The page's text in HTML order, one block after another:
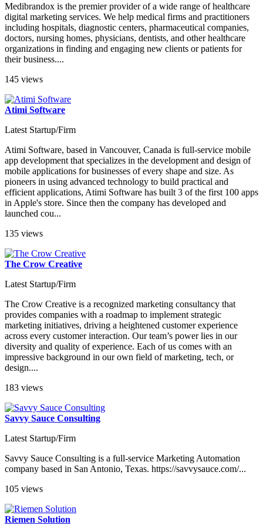
Medibrandox is the premier provider of a wide range of healthcare
digital marketing services. We help medical firms and practitioners
including hospitals, diagnostic centers, pharmaceutical companies,
doctors, nursing homes, physicians, dentists, and other healthcare
organizations in finding and engaging new clients or patients for
their business....
145 views
Atimi Software
Latest Startup/Firm
Atimi Software, based in Vancouver, Canada is full-service mobile
app development that specializes in the development and design of
mobile applications for businesses of every shape and size. As
pioneers in using advanced technology to build practical and
efficient applications, Atimi Software has built 3 of the first 100 apps
in Apple's store. Since then the company has developed and
launched cou...
135 views
The Crow Creative
Latest Startup/Firm
The Crow Creative is a recognized marketing consultancy that
provides companies with a roadmap to implement strategic
marketing initiatives, driving a heightened customer experience
across every customer interaction. Our team’s power lies in our
diversity and quality of experience. Each of us comes with an
impressive background in our own field of marketing, tech, or
design....
183 views
Savvy Sauce Consulting
Latest Startup/Firm
Savvy Sauce Consulting is a full-service Marketing Automation
company based in San Antonio, Texas. https://savvysauce.com/...
105 views
Riemen Solution